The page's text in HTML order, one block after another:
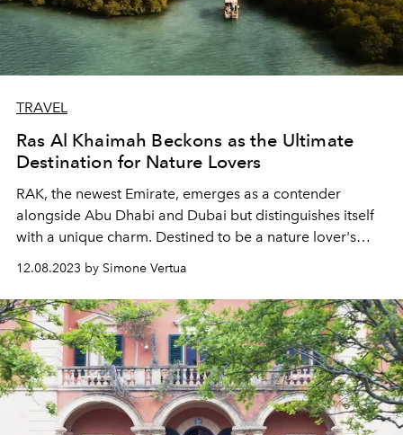
TRAVEL
Ras Al Khaimah Beckons as the Ultimate
Destination for Nature Lovers
RAK, the newest Emirate, emerges as a contender
alongside Abu Dhabi and Dubai but distinguishes itself
with a unique charm. Destined to be a nature lover's
12.08.2023 by Simone Vertua